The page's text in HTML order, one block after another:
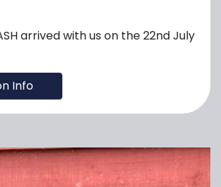
arrived with us on the 22nd July
Info